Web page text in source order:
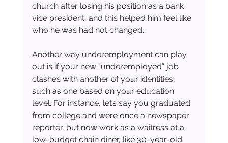
church after losing his position as a bank
vice president, and this helped him feel like
who he was had not changed.
Another way underemployment can play
out is if your new “underemployed” job
clashes with another of your identities,
such as one based on your education
level. For instance, let’s say you graduated
from college and were once a newspaper
reporter, but now work as a waitress at a
low-budget chain diner, like 30-year-old